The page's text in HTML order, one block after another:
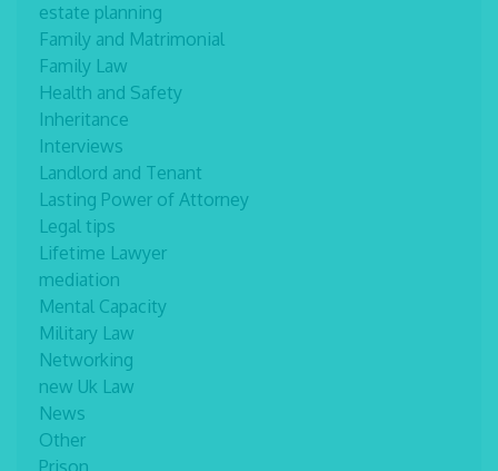
estate planning
Family and Matrimonial
Family Law
Health and Safety
Inheritance
Interviews
Landlord and Tenant
Lasting Power of Attorney
Legal tips
Lifetime Lawyer
mediation
Mental Capacity
Military Law
Networking
new Uk Law
News
Other
Prison